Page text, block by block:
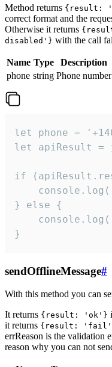
Method returns {result:
correct format and the
Otherwise it returns
disabled'} with the call
Name Type
Description
phone string Phone number
let phone =
let apiResult =
if
} else {
}
sendOfflineMessage#
With this method you can
It returns {result: 'ok'}
it returns {result: 'fail',
errReason is the validation
reason why you can not